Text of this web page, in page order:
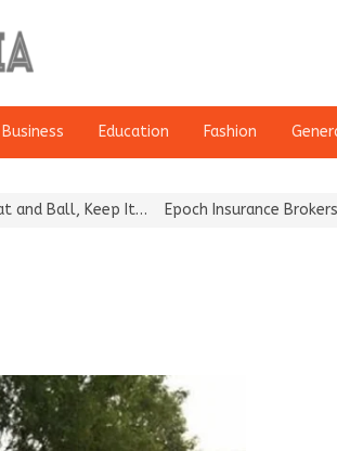
Business Education Fashion
Keep It… Epoch Insurance Brokers